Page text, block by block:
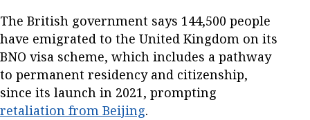
The British government says 144,500 people
have emigrated to the United Kingdom on its
BNO visa scheme, which includes a pathway
to permanent residency and citizenship,
since its launch in 2021, prompting
retaliation from Beijing.